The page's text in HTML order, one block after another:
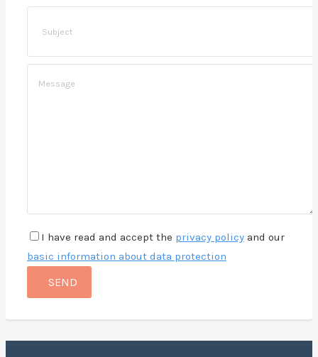
I have read and accept the privacy policy and our
basic information about data protection
SEND